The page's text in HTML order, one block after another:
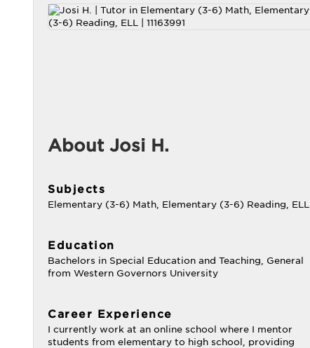
About Josi H.
Subjects
Elementary (3-6) Math, Elementary (3-6) Reading, ELL
Education
Bachelors in Special Education and Teaching, General
from Western Governors University
Career Experience
I currently work at an online school where I mentor
students from elementary to high school, providing